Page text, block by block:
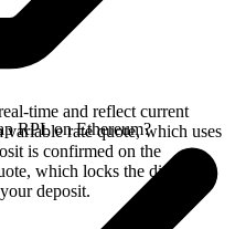
time and reflect current
variable rate quote, which uses
is confirmed on the
which locks the displayed
deposit.
RPL on Ethereum?